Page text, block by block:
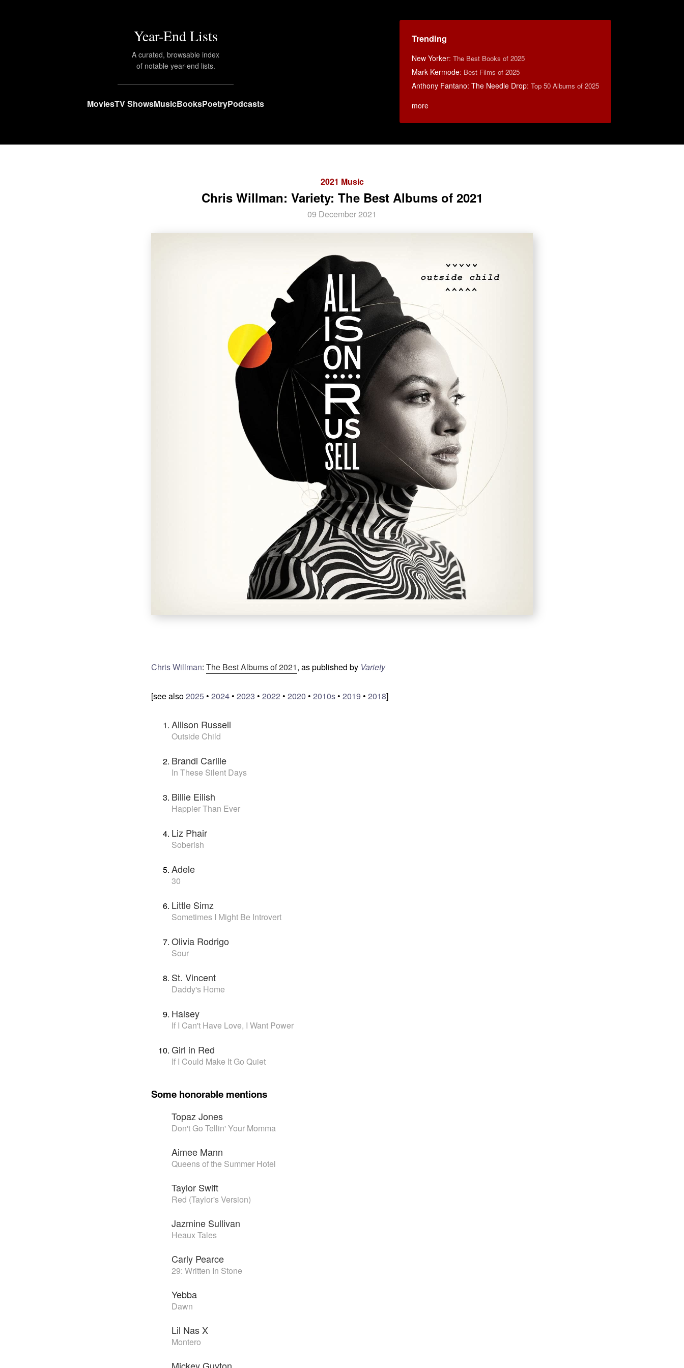
Year-End Lists
A curated, browsable index
of notable year-end lists.
MoviesTV ShowsMusicBooksPoetryPodcasts
Trending
New Yorker: The Best Books of 2025
Mark Kermode: Best Films of 2025
Anthony Fantano: The Needle Drop: Top 50 Albums of 2025
more
2021 Music
Chris Willman: Variety: The Best Albums of 2021
09 December 2021
Chris Willman: The Best Albums of 2021, as published by Variety
[see also2025• 2024• 2023 • 2022 • 2020 • 2010s• 2019 • 2018]
Allison Russell
Outside Child
Brandi Carlile
In These Silent Days
Billie Eilish
Happier Than Ever
Liz Phair
Soberish
Adele
30
Little Simz
Sometimes I Might Be Introvert
Olivia Rodrigo
Sour
St. Vincent
Daddy's Home
Halsey
If I Can't Have Love, I Want Power
Girl in Red
If I Could Make It Go Quiet
Some honorable mentions
Topaz Jones
Don't Go Tellin' Your Momma
Aimee Mann
Queens of the Summer Hotel
Taylor Swift
Red (Taylor's Version)
Jazmine Sullivan
Heaux Tales
Carly Pearce
29: Written In Stone
Yebba
Dawn
Lil Nas X
Montero